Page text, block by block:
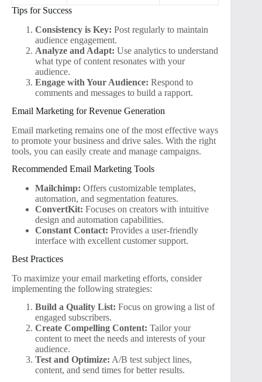
Tips for Success
Consistency is Key: Post regularly to maintain
audience engagement.
Analyze and Adapt: Use analytics to understand
what type of content resonates with your
audience.
Engage with Your Audience: Respond to
comments and messages to build a rapport.
Email Marketing for Revenue Generation
Email marketing remains one of the most effective ways
to promote your business and drive sales. With the right
tools, you can easily create and manage campaigns.
Recommended Email Marketing Tools
Mailchimp: Offers customizable templates,
automation, and segmentation features.
ConvertKit: Focuses on creators with intuitive
design and automation capabilities.
Constant Contact: Provides a user-friendly
interface with excellent customer support.
Best Practices
To maximize your email marketing efforts, consider
implementing the following strategies:
Build a Quality List: Focus on growing a list of
engaged subscribers.
Create Compelling Content: Tailor your
content to meet the needs and interests of your
audience.
Test and Optimize: A/B test subject lines,
content, and send times for better results.